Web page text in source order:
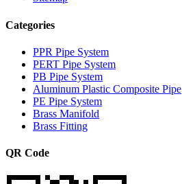
Categories
PPR Pipe System
PERT Pipe System
PB Pipe System
Aluminum Plastic Composite Pipe
PE Pipe System
Brass Manifold
Brass Fitting
QR Code